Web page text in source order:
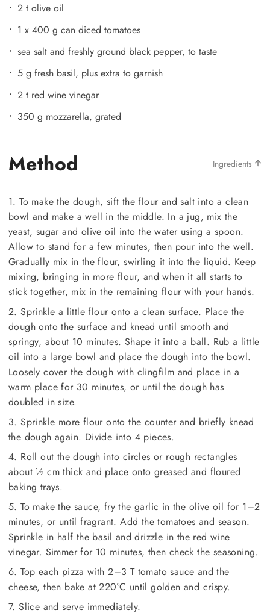
2 t olive oil
1 x 400 g can diced tomatoes
sea salt and freshly ground black pepper, to taste
5 g fresh basil, plus extra to garnish
2 t red wine vinegar
350 g mozzarella, grated
Method Ingredients
1. To make the dough, sift the flour and salt into a clean
bowl and make a well in the middle. In a jug, mix the
yeast, sugar and olive oil into the water using a spoon.
Allow to stand for a few minutes, then pour into the well.
Gradually mix in the flour, swirling it into the liquid. Keep
mixing, bringing in more flour, and when it all starts to
stick together, mix in the remaining flour with your hands.
2. Sprinkle a little flour onto a clean surface. Place the
dough onto the surface and knead until smooth and
springy, about 10 minutes. Shape it into a ball. Rub a little
oil into a large bowl and place the dough into the bowl.
Loosely cover the dough with clingfilm and place in a
warm place for 30 minutes, or until the dough has
doubled in size.
3. Sprinkle more flour onto the counter and briefly knead
the dough again. Divide into 4 pieces.
4. Roll out the dough into circles or rough rectangles
about ½ cm thick and place onto greased and floured
baking trays.
5. To make the sauce, fry the garlic in the olive oil for 1–2
minutes, or until fragrant. Add the tomatoes and season.
Sprinkle in half the basil and drizzle in the red wine
vinegar. Simmer for 10 minutes, then check the seasoning.
6. Top each pizza with 2–3 T tomato sauce and the
cheese, then bake at 220°C until golden and crispy.
7. Slice and serve immediately.